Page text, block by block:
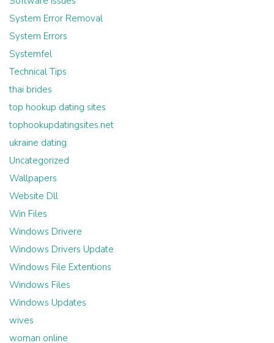
System Error Removal
System Errors
Systemfel
Technical Tips
thai brides
top hookup dating sites
tophookupdatingsites.net
ukraine dating
Uncategorized
Wallpapers
Website Dll
Win Files
Windows Drivere
Windows Drivers Update
Windows File Extentions
Windows Files
Windows Updates
wives
woman online